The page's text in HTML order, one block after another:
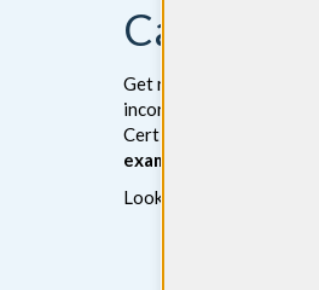
Get ready to pass the
incorrect answers. The
Certification Exam and
exam-like software
Looking for additional